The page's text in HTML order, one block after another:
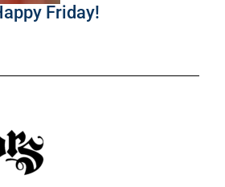
Friday!